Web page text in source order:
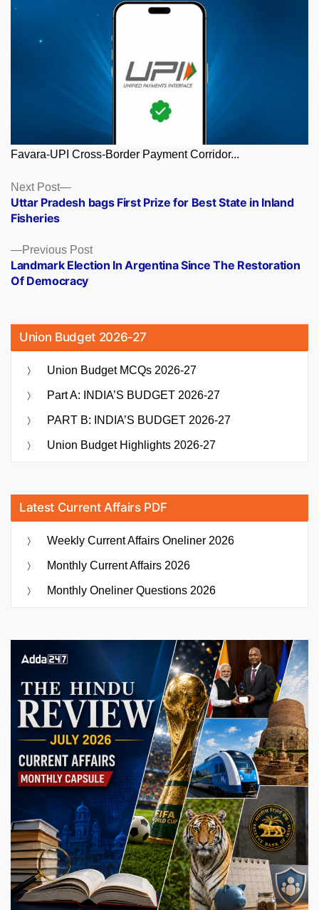
Favara-UPI Cross-Border Payment Corridor...
Posts
navigation
Previous PostPrevious
post:
Landmark Election In Argentina Since The Restoration
Of Democracy
Next Post
Next
post:
Uttar Pradesh bags First Prize for Best State in Inland
Fisheries
Union Budget 2026-27
Union Budget MCQs 2026-27
Part A: INDIA’S BUDGET 2026-27
PART B: INDIA’S BUDGET 2026-27
Union Budget Highlights 2026-27
Latest Current Affairs PDF
Weekly Current Affairs Oneliner 2026
Monthly Current Affairs 2026
Monthly Oneliner Questions 2026